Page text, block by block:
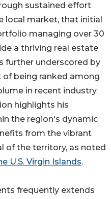
sustained effort
local market, that initial
managing over 30
a thriving real estate
further underscored by
of being ranked among
in recent industry
highlights his
the region's dynamic
from the vibrant
of the territory, as noted
U.S. Virgin Islands.
frequently extends